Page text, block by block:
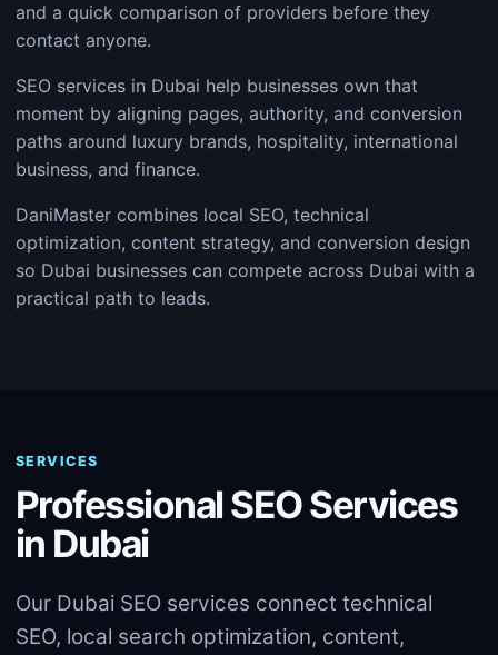
and a quick comparison of providers before they
contact anyone.
SEO services in Dubai help businesses own that
moment by aligning pages, authority, and conversion
paths around luxury brands, hospitality, international
business, and finance.
DaniMaster combines local SEO, technical
optimization, content strategy, and conversion design
so Dubai businesses can compete across Dubai with a
practical path to leads.
SERVICES
Professional SEO Services
in Dubai
Our Dubai SEO services connect technical
SEO, local search optimization, content,